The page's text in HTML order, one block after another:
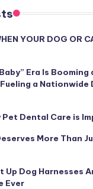
YOUR DOG OR
Era Is
a Nationwide
Pet Dental Care is
More Than
Up Dog Harnesses
Ever